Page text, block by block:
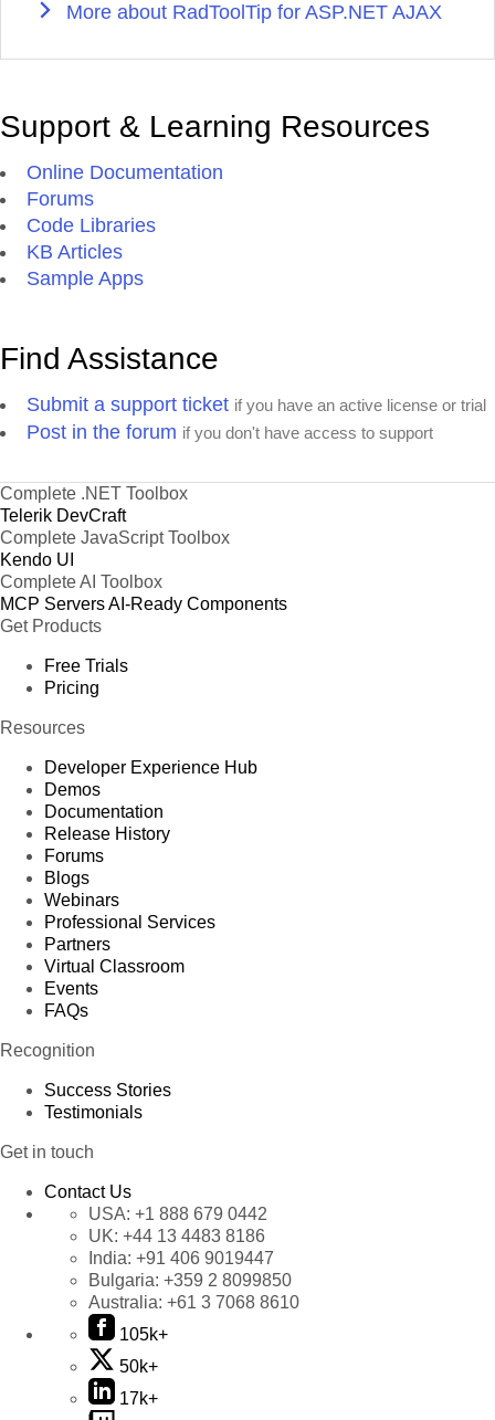
More about RadToolTip for ASP.NET AJAX
Support & Learning Resources
Online Documentation
Forums
Code Libraries
KB Articles
Sample Apps
Find Assistance
Submit a support ticket if you have an active license or trial
Post in the forum if you don't have access to support
Complete .NET Toolbox
Telerik DevCraft
Complete JavaScript Toolbox
Kendo UI
Complete AI Toolbox
MCP ServersAI-Ready Components
Get Products
Free Trials
Pricing
Resources
Developer Experience Hub
Demos
Documentation
Release History
Forums
Blogs
Webinars
Professional Services
Partners
Virtual Classroom
Events
FAQs
Recognition
Success Stories
Testimonials
Get in touch
Contact Us
USA: +1 888 679 0442
UK: +44 13 4483 8186
India: +91 406 9019447
Bulgaria: +359 2 8099850
Australia: +61 3 7068 8610
105k+
50k+
17k+